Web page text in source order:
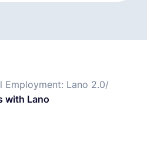
Employment: Lano 2.0/
with Lano